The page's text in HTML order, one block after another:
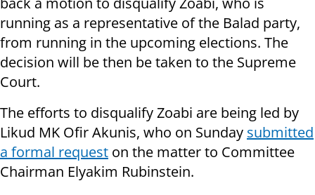
running as a representative of the Balad party,
from running in the upcoming elections. The
decision will be then be taken to the Supreme
Court.
The efforts to disqualify Zoabi are being led by
Likud MK Ofir Akunis, who on Sunday submitted
a formal request on the matter to Committee
Chairman Elyakim Rubinstein.